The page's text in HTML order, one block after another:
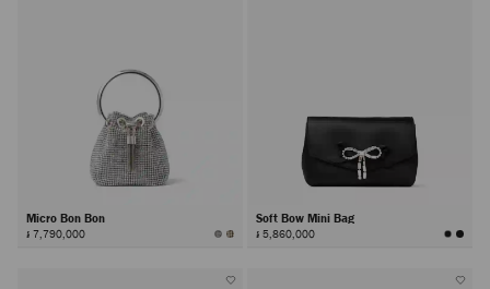
Micro Bon Bon
៛ 7,790,000
Soft Bow Mini Bag
៛ 5,860,000